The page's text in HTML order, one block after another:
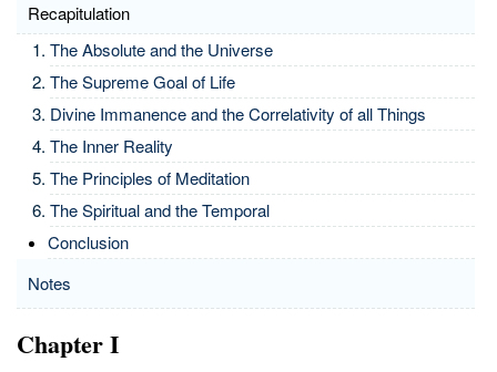
Recapitulation
The Absolute and the Universe
The Supreme Goal of Life
Divine Immanence and the Correlativity of all Things
The Inner Reality
The Principles of Meditation
The Spiritual and the Temporal
Conclusion
Notes
Chapter I